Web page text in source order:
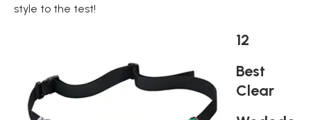
style to the test!
12
Best
Clear